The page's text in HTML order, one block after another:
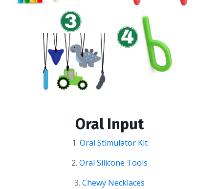
Oral Input
1. Oral Stimulator Kit
2. Oral Silicone Tools
3. Chewy Necklaces